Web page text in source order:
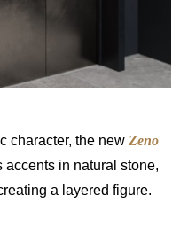
character, the new Zeno
in natural stone,
a layered figure.